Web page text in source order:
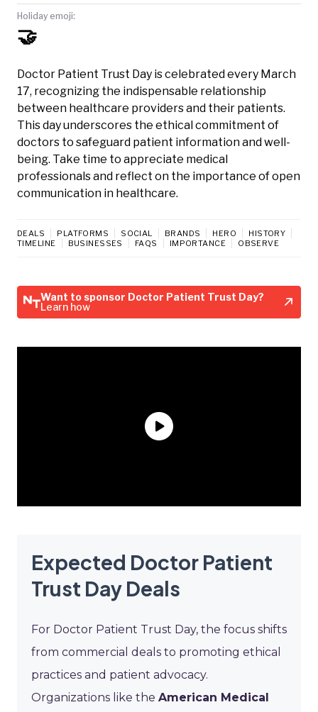
Holiday emoji:
🤝
Doctor Patient Trust Day is celebrated every March
17, recognizing the indispensable relationship
between healthcare providers and their patients.
This day underscores the ethical commitment of
doctors to safeguard patient information and well-
being. Take time to appreciate medical
professionals and reflect on the importance of open
communication in healthcare.
DEALS PLATFORMS SOCIAL BRANDS HERO
HISTORY
TIMELINE
BUSINESSES FAQS IMPORTANCE OBSERVE
Want to sponsor Doctor Patient Trust Day?
Learn how
Expected Doctor Patient
Trust Day Deals
For Doctor Patient Trust Day, the focus shifts
from commercial deals to promoting ethical
practices and patient advocacy.
Organizations like the American Medical